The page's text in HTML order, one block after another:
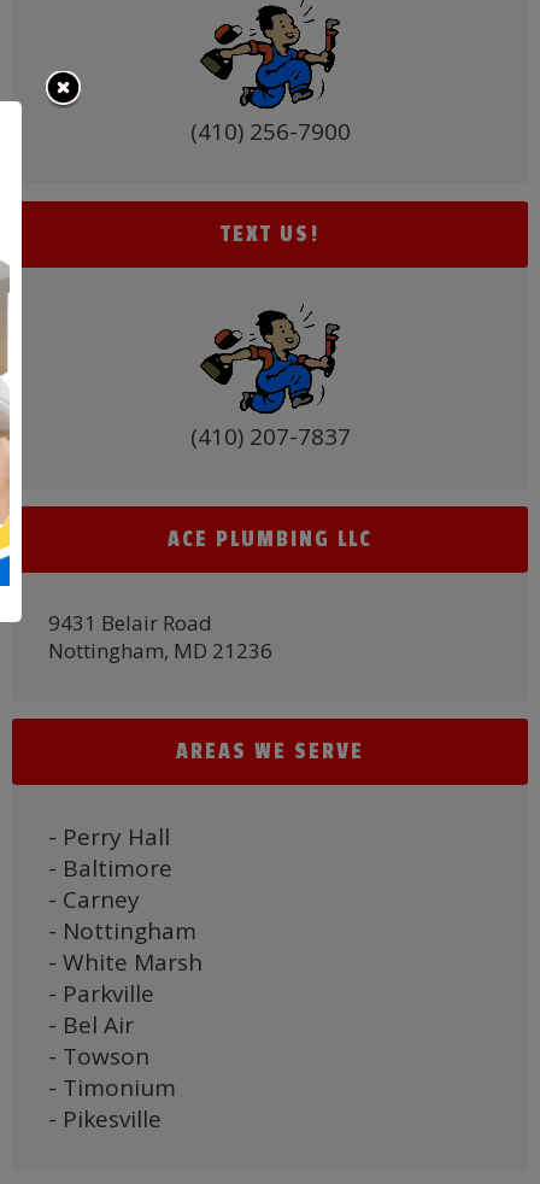
(410) 256-7900
TEXT US!
(410) 207-7837
ACE PLUMBING LLC
9431 Belair Road
Nottingham, MD 21236
AREAS WE SERVE
- Perry Hall
- Baltimore
- Carney
- Nottingham
- White Marsh
- Parkville
- Bel Air
- Towson
- Timonium
- Pikesville